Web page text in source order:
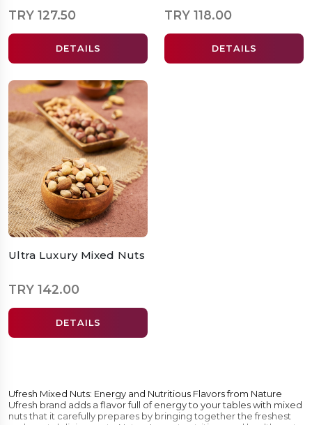
TRY 127.50
DETAILS
TRY 118.00
DETAILS
Ultra Luxury Mixed Nuts
TRY 142.00
DETAILS
Ufresh Mixed Nuts: Energy and Nutritious Flavors from Nature
Ufresh brand adds a flavor full of energy to your tables with mixed
nuts that it carefully prepares by bringing together the freshest